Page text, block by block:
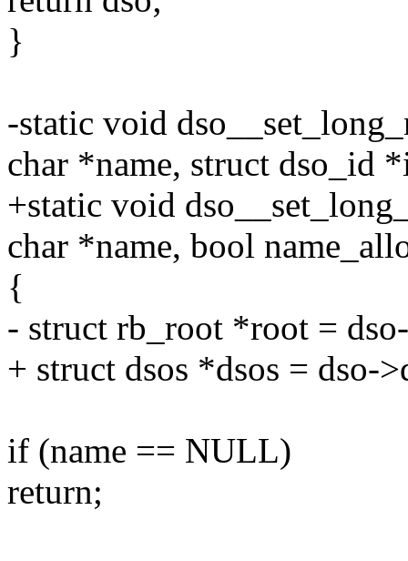
}
-static void
char *name, struct dso_id
+static void
char *name, bool
{
- struct rb_root *root =
+ struct dsos *dsos = dso-
if (name == NULL)
return;